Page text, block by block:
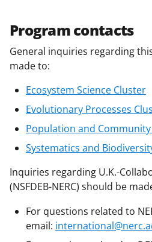
Program contacts
General inquiries regarding
made to:
Ecosystem Science Cluster
Evolutionary Processes
Population and
Systematics and
Inquiries regarding U.K.-
(NSFDEB-NERC) should be
For questions related to
email:
t
e
r
)